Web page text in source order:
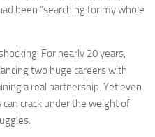
been “searching for my whole
For nearly 20 years,
two huge careers with
a real partnership. Yet even
crack under the weight of